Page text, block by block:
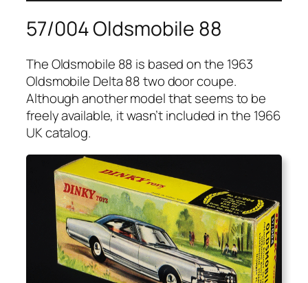
57/004 Oldsmobile 88
The Oldsmo­bile 88 is based on the 1963
Oldsmo­bile Delta 88 two door coupe.
Although anoth­er mod­el that seems to be
freely avail­able, it was­n’t includ­ed in the 1966
UK cat­a­log.